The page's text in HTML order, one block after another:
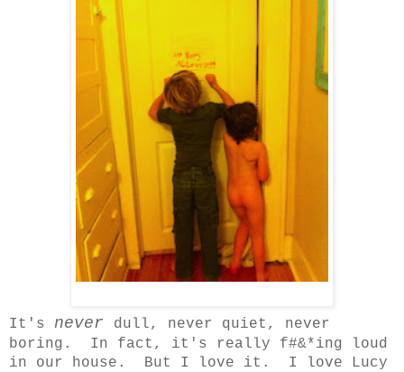
It's never
dull, never quiet, never
boring. In fact, it's really f#&*ing loud
in our house. But I love it. I love Lucy